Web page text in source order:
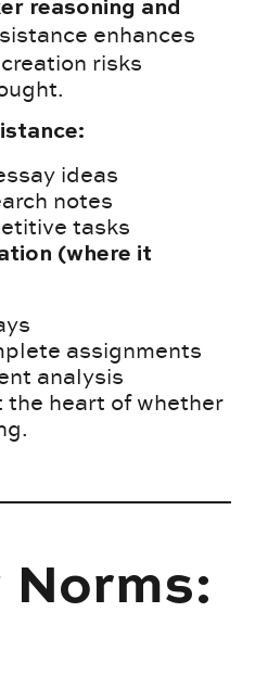
reasoning and
enhances
risks
ideas
notes
tasks
(where it
assignments
analysis
heart of whether